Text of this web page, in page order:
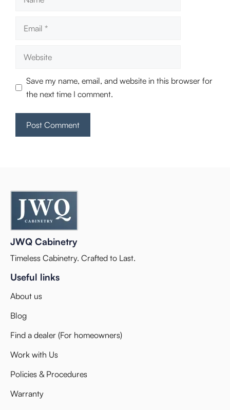
Email
Website
Save my name, email, and website in this browser for
the next time I comment.
JWQ Cabinetry
Timeless Cabinetry. Crafted to Last.
Useful links
About us
Blog
Find a dealer (For homeowners)
Work with Us
Policies & Procedures
Warranty